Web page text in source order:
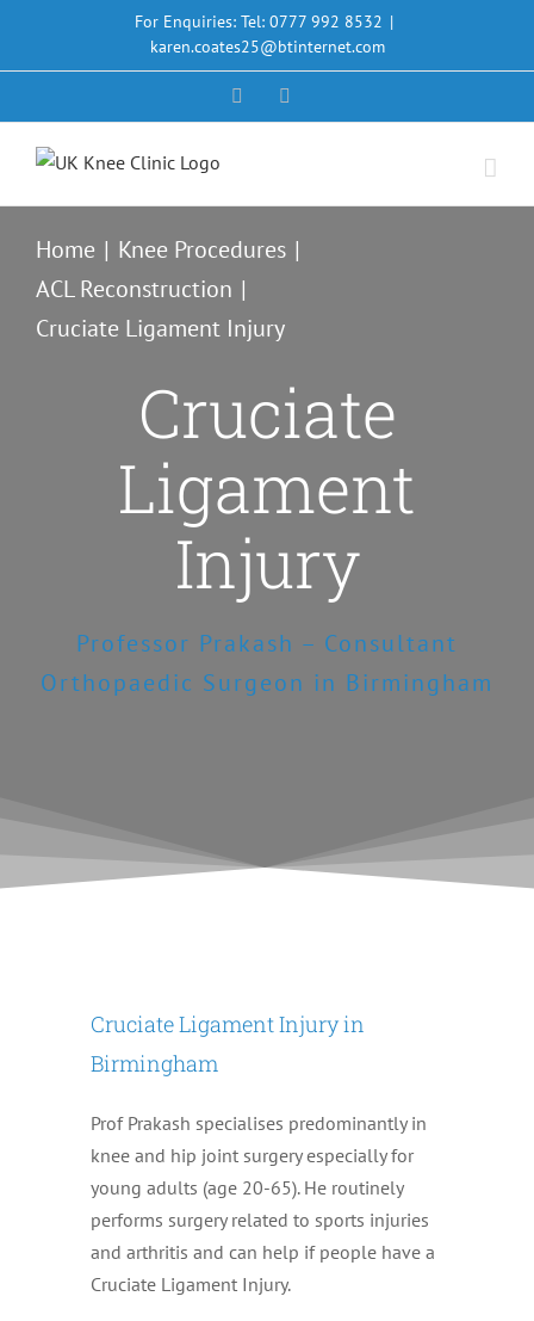
content
For Enquiries: Tel: 0777 992 8532 |
karen.coates25@btinternet.com
Facebook
Home
Knee Procedures
ACL Reconstruction
Cruciate Ligament Injury
Cruciate
Ligament
Injury
Professor Prakash – Consultant
Orthopaedic Surgeon in Birmingham
Cruciate Ligament Injury in
Birmingham
Prof Prakash specialises predominantly in
knee and hip joint surgery especially for
young adults (age 20-65). He routinely
performs surgery related to sports injuries
and arthritis and can help if people have a
Cruciate Ligament Injury.